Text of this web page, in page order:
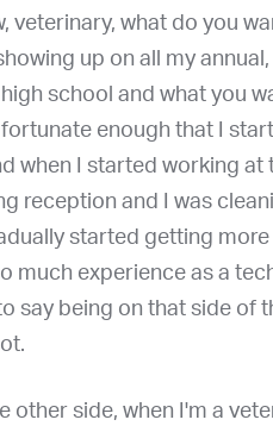
veterinary, what do you
up on all my
school and what you
enough that I
when I started working at
reception and I was
started getting
much experience as a
say being on that side of
other side, when I'm a